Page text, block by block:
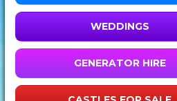
WEDDINGS
GENERATOR HIRE